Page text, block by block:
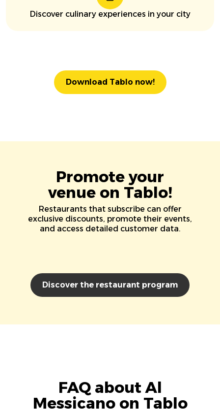
Discover culinary experiences in your city
Download Tablo now!
Promote your
venue on Tablo!
Restaurants that subscribe can offer
exclusive discounts, promote their events,
and access detailed customer data.
Discover the restaurant program
FAQ about Al
Messicano on Tablo